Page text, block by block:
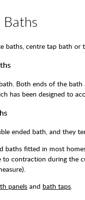
baths, centre tap bath or
Both ends of the
has been designed to
ended bath, and they
fitted in most
contraction during the
panels and bath taps.